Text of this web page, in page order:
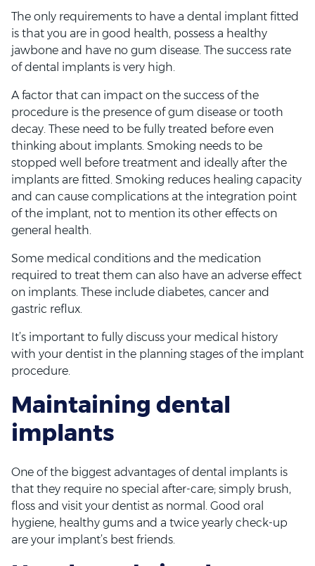
The only requirements to have a dental implant fitted
is that you are in good health, possess a healthy
jawbone and have no gum disease. The success rate
of dental implants is very high.
A factor that can impact on the success of the
procedure is the presence of gum disease or tooth
decay. These need to be fully treated before even
thinking about implants. Smoking needs to be
stopped well before treatment and ideally after the
implants are fitted. Smoking reduces healing capacity
and can cause complications at the integration point
of the implant, not to mention its other effects on
general health.
Some medical conditions and the medication
required to treat them can also have an adverse effect
on implants. These include diabetes, cancer and
gastric reflux.
It’s important to fully discuss your medical history
with your dentist in the planning stages of the implant
procedure.
Maintaining dental
implants
One of the biggest advantages of dental implants is
that they require no special after-care; simply brush,
floss and visit your dentist as normal. Good oral
hygiene, healthy gums and a twice yearly check-up
are your implant’s best friends.